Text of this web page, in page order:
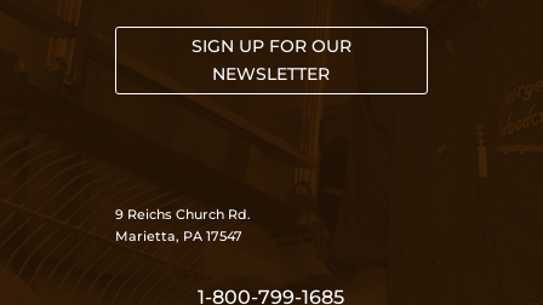
SIGN UP FOR OUR
NEWSLETTER
9 Reichs Church Rd.
Marietta, PA 17547
1-800-799-1685